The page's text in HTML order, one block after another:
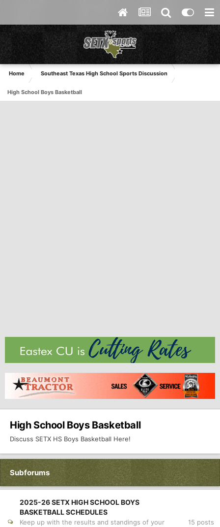
Home Southeast Texas High School Sports Discussion
High School Boys Basketball
High School Boys Basketball
Discuss SETX HS Boys Basketball Here!
Subforums
2025-26 SETX HIGH SCHOOL BOYS
BASKETBALL SCHEDULES
Keep up with the results and standings of your
15 posts